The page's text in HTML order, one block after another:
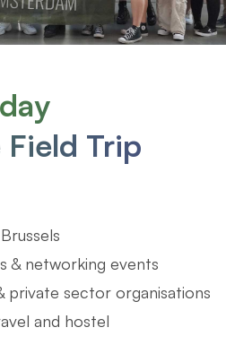
Field Trip
& networking events
private sector organisations
and hostel